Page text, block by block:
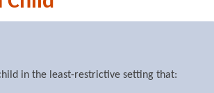
in the least-restrictive setting that: